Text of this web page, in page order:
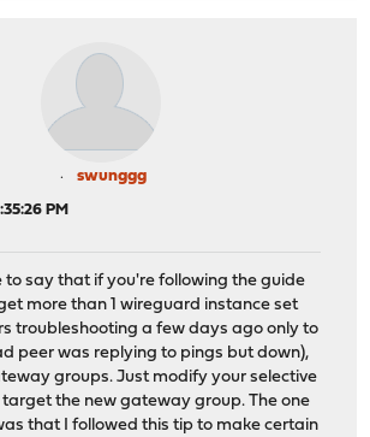
swunggg
PM
to say that if you're following the guide
more than 1 wireguard instance set
troubleshooting a few days ago only to
peer was replying to pings but down),
groups. Just modify your selective
the new gateway group. The one
that I followed this tip to make certain